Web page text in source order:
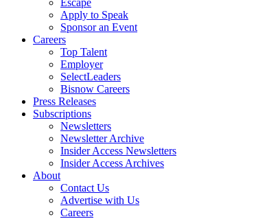
Escape
Apply to Speak
Sponsor an Event
Careers
Top Talent
Employer
SelectLeaders
Bisnow Careers
Press Releases
Subscriptions
Newsletters
Newsletter Archive
Insider Access Newsletters
Insider Access Archives
About
Contact Us
Advertise with Us
Careers